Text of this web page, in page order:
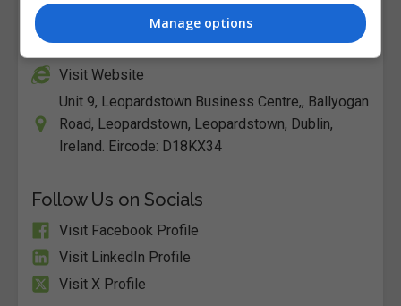
View Phone Number
Email Us
Visit Website
Unit 9, Leopardstown Business Centre,, Ballyogan
Road, Leopardstown, Leopardstown, Dublin,
Ireland. Eircode: D18KX34
Follow Us on Socials
Visit Facebook Profile
Visit LinkedIn Profile
Visit X Profile
Manage options